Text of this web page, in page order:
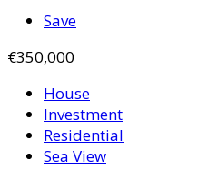
Save
€350,000
House
Investment
Residential
Sea View